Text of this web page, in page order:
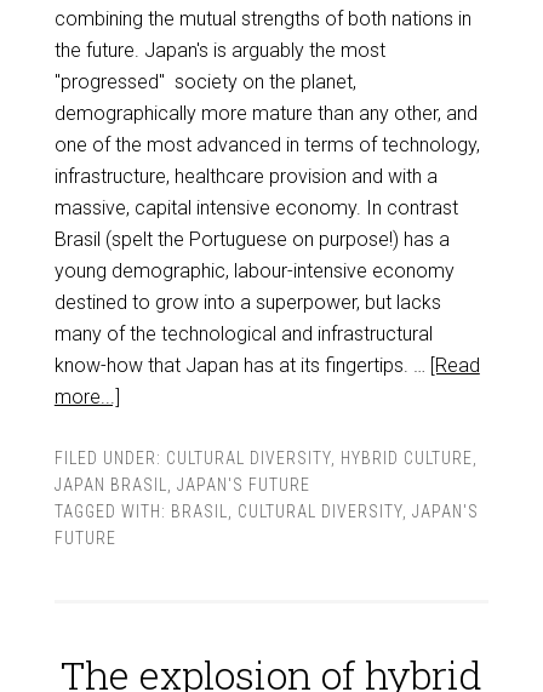
combining the mutual strengths of both nations in
the future. Japan's is arguably the most
"progressed" society on the planet,
demographically more mature than any other, and
one of the most advanced in terms of technology,
infrastructure, healthcare provision and with a
massive, capital intensive economy. In contrast
Brasil (spelt the Portuguese on purpose!) has a
young demographic, labour-intensive economy
destined to grow into a superpower, but lacks
many of the technological and infrastructural
know-how that Japan has at its fingertips. … [Read
more...]
FILED UNDER: CULTURAL DIVERSITY, HYBRID CULTURE
JAPAN BRASIL
JAPAN'S FUTURE
TAGGED WITH: BRASIL CULTURAL DIVERSITY, JAPAN'S
FUTURE
The explosion of hybrid